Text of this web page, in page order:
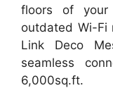
floors of
outdated Wi-Fi
Link Deco
seamless
6,000sq.ft.